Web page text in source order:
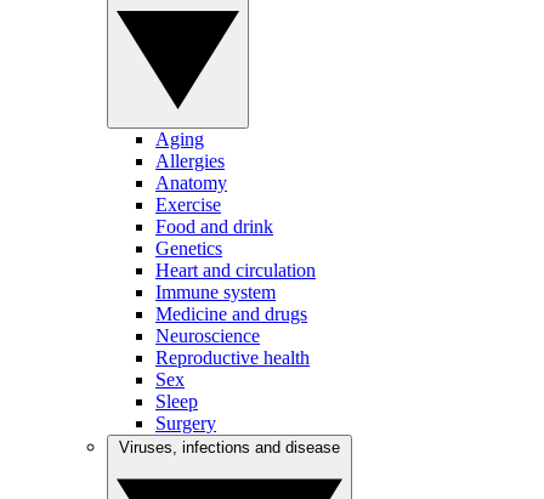
Aging
Allergies
Anatomy
Exercise
Food and drink
Genetics
Heart and circulation
Immune system
Medicine and drugs
Neuroscience
Reproductive health
Sex
Sleep
Surgery